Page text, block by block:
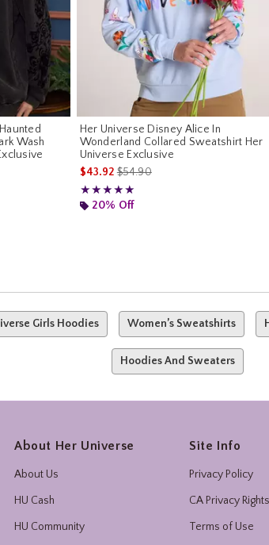
Wash
price is
Her Universe Disney Alice In
Wonderland Collared Sweatshirt Her
Universe Exclusive
$43.92is sales price, the original price
$54.90
★★★★★
Rating, 5 out of 5
★★★★★
20% Off
Girls Hoodies Women’s Sweatshirts
Hoodies And Sweaters
About Her Universe
About Us
HU Cash
HU Community
Site Info
Privacy Policy
CA Privacy Rights
Terms of Use